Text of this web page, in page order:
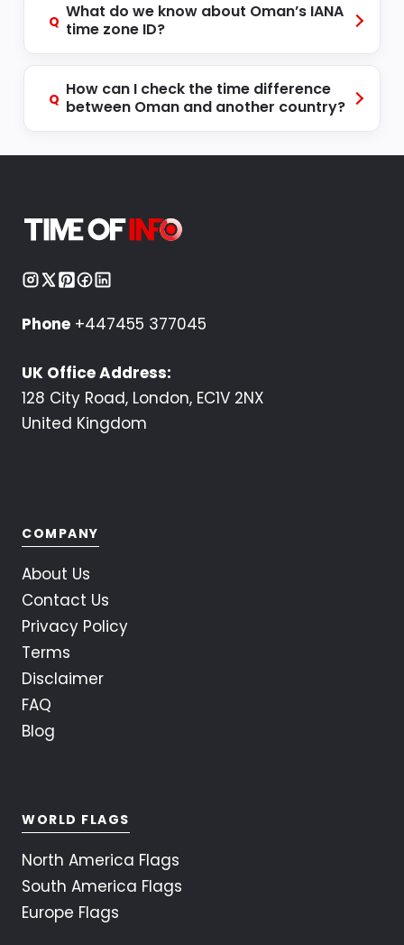
Q What do we know about Oman’s IANA
time zone ID?
Q How can I check the time difference
between Oman and another country?
Phone +447455 377045
UK Office Address:
128 City Road, London, EC1V 2NX
United Kingdom
COMPANY
About Us
Contact Us
Privacy Policy
Terms
Disclaimer
FAQ
Blog
WORLD FLAGS
North America Flags
South America Flags
Europe Flags